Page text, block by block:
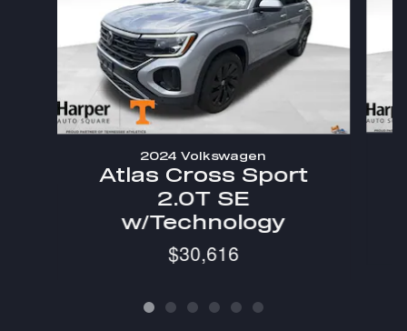
2024 Volkswagen
Atlas Cross Sport
2.0T SE
w/Technology
$30,616